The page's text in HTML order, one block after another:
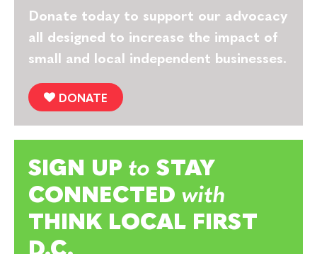
Donate today to support our advocacy
all designed to increase the impact of
small and local independent businesses.
DONATE
SIGN UP to STAY
CONNECTED with
THINK LOCAL FIRST
D.C.